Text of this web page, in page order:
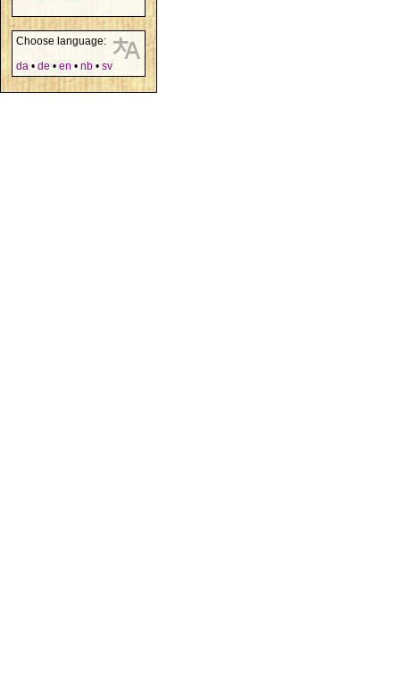
Choose language:
da • de • en • nb • sv